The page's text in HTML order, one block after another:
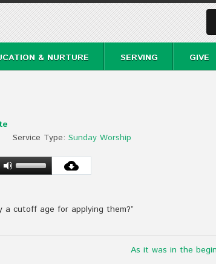
& NURTURE SERVING GIVE
Service Type: Sunday Worship
cutoff age for applying them?”
As it was in the